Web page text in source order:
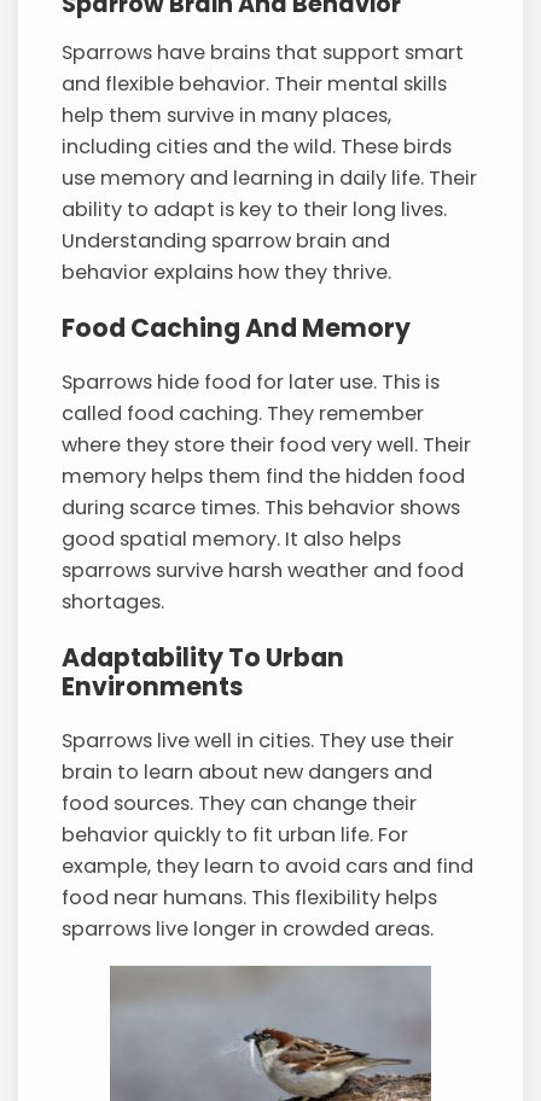
Sparrows have brains that support smart
and flexible behavior. Their mental skills
help them survive in many places,
including cities and the wild. These birds
use memory and learning in daily life. Their
ability to adapt is key to their long lives.
Understanding sparrow brain and
behavior explains how they thrive.
Food Caching And Memory
Sparrows hide food for later use. This is
called food caching. They remember
where they store their food very well. Their
memory helps them find the hidden food
during scarce times. This behavior shows
good spatial memory. It also helps
sparrows survive harsh weather and food
shortages.
Adaptability To Urban
Environments
Sparrows live well in cities. They use their
brain to learn about new dangers and
food sources. They can change their
behavior quickly to fit urban life. For
example, they learn to avoid cars and find
food near humans. This flexibility helps
sparrows live longer in crowded areas.